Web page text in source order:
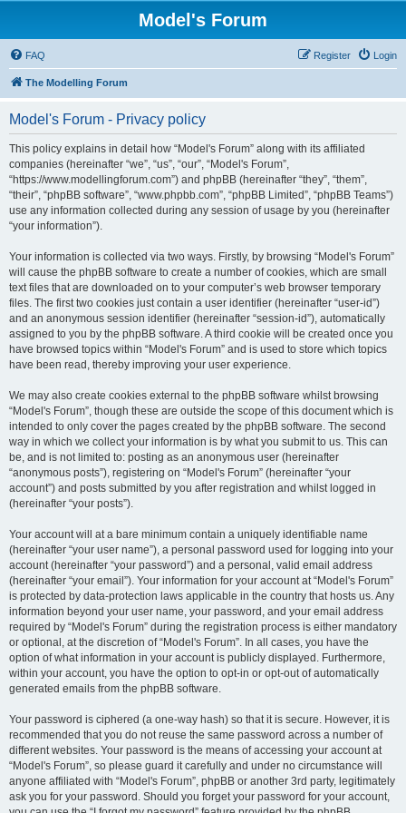
Model's Forum
FAQ Login
Register
The Modelling Forum
Model's Forum - Privacy policy
This policy explains in detail how “Model's Forum” along with its affiliated
companies (hereinafter “we”, “us”, “our”, “Model's Forum”,
“https://www.modellingforum.com”) and phpBB (hereinafter “they”, “them”,
“their”, “phpBB software”, “www.phpbb.com”, “phpBB Limited”, “phpBB Teams”)
use any information collected during any session of usage by you (hereinafter
“your information”).
Your information is collected via two ways. Firstly, by browsing “Model's Forum”
will cause the phpBB software to create a number of cookies, which are small
text files that are downloaded on to your computer’s web browser temporary
files. The first two cookies just contain a user identifier (hereinafter “user-id”)
and an anonymous session identifier (hereinafter “session-id”), automatically
assigned to you by the phpBB software. A third cookie will be created once you
have browsed topics within “Model's Forum” and is used to store which topics
have been read, thereby improving your user experience.
We may also create cookies external to the phpBB software whilst browsing
“Model's Forum”, though these are outside the scope of this document which is
intended to only cover the pages created by the phpBB software. The second
way in which we collect your information is by what you submit to us. This can
be, and is not limited to: posting as an anonymous user (hereinafter
“anonymous posts”), registering on “Model's Forum” (hereinafter “your
account”) and posts submitted by you after registration and whilst logged in
(hereinafter “your posts”).
Your account will at a bare minimum contain a uniquely identifiable name
(hereinafter “your user name”), a personal password used for logging into your
account (hereinafter “your password”) and a personal, valid email address
(hereinafter “your email”). Your information for your account at “Model's Forum”
is protected by data-protection laws applicable in the country that hosts us. Any
information beyond your user name, your password, and your email address
required by “Model's Forum” during the registration process is either mandatory
or optional, at the discretion of “Model's Forum”. In all cases, you have the
option of what information in your account is publicly displayed. Furthermore,
within your account, you have the option to opt-in or opt-out of automatically
generated emails from the phpBB software.
Your password is ciphered (a one-way hash) so that it is secure. However, it is
recommended that you do not reuse the same password across a number of
different websites. Your password is the means of accessing your account at
“Model's Forum”, so please guard it carefully and under no circumstance will
anyone affiliated with “Model's Forum”, phpBB or another 3rd party, legitimately
ask you for your password. Should you forget your password for your account,